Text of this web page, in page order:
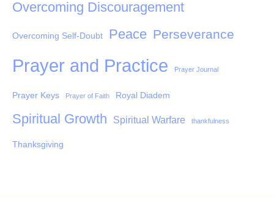
Overcoming Discouragement
Overcoming Self-Doubt Peace Perseverance
Prayer and Practice Prayer Journal
Prayer Keys Prayer of Faith Royal Diadem
Spiritual Growth Spiritual Warfare thankfulness
Thanksgiving